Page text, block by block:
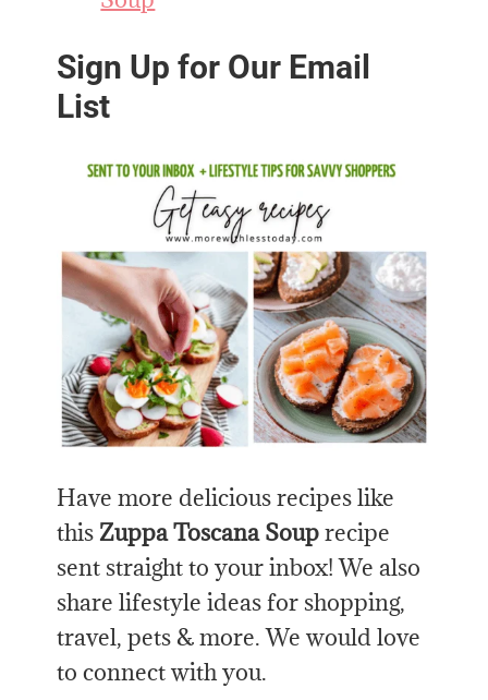
Sign Up for Our Email
List
Have more delicious recipes like
thisZuppa Toscana Souprecipe
sent straight to your inbox! We also
share lifestyle ideas for shopping,
travel, pets & more. We would love
to connect with you.